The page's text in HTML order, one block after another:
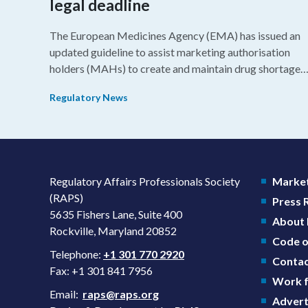
legal deadline
The European Medicines Agency (EMA) has issued an
updated guideline to assist marketing authorisation
holders (MAHs) to create and maintain drug shortage
Regulatory News
Regulatory Affairs Professionals Society
(RAPS)
5635 Fishers Lane, Suite 400
Rockville, Maryland 20852
Telephone: +1 301 770 2920
Fax: +1 301 841 7956
Email: raps@raps.org
Press
About
Code
Work